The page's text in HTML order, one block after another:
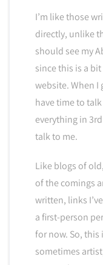
I’m like those
directly, unlike
should see my
since this is a
website. When I
have time to
everything in
talk to me.
Like blogs of
of the comings
written, links
a first-person
for now. So, this
sometimes